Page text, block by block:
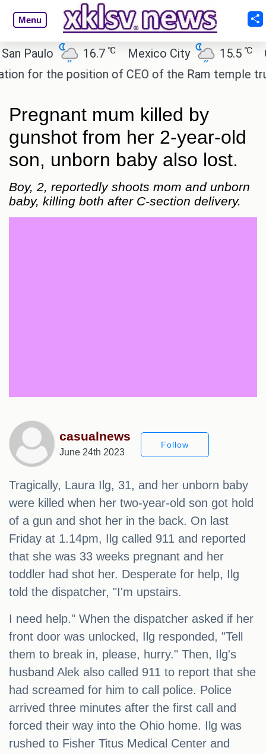
Menu
16.7 ℃ Mexico City 15.5 ℃
the position of CEO of the Ram temple trust.
Pregnant mum killed by
gunshot from her 2-year-old
son, unborn baby also lost.
Boy, 2, reportedly shoots mom and unborn
baby, killing both after C-section delivery.
casualnews
June 24th 2023
Follow
Tragically, Laura Ilg, 31, and her unborn baby
were killed when her two-year-old son got hold
of a gun and shot her in the back. On last
Friday at 1.14pm, Ilg called 911 and reported
that she was 33 weeks pregnant and her
toddler had shot her. Desperate for help, Ilg
told the dispatcher, "I'm upstairs.
I need help." When the dispatcher asked if her
front door was unlocked, Ilg responded, "Tell
them to break in, please, hurry." Then, Ilg's
husband Alek also called 911 to report that she
had screamed for him to call police. Police
arrived three minutes after the first call and
forced their way into the Ohio home. Ilg was
rushed to Fisher Titus Medical Center and